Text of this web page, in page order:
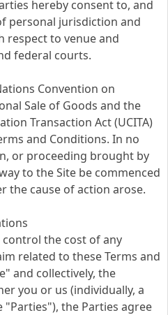
hereby consent to, and
personal jurisdiction and
respect to venue and
federal courts.
Convention on
Sale of Goods and the
Transaction Act (UCITA)
and Conditions. In no
or proceeding brought by
to the Site be commenced
the cause of action arose.
the cost of any
related to these Terms and
and collectively, the
you or us (individually, a
the Parties agree